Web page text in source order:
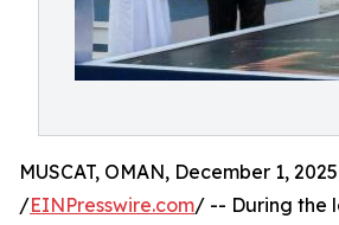
MUSCAT, OMAN, December 1, 2025
/EINPresswire.com/ -- During the